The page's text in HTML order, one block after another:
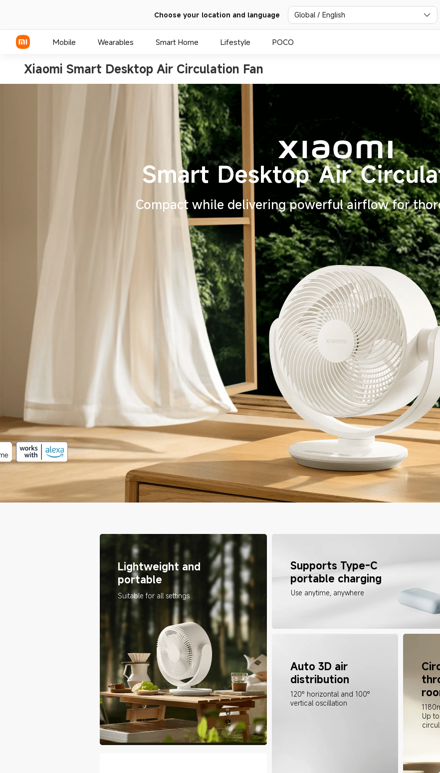
Choose your location and language Global / English
Mobile Wearables Smart Home Lifestyle POCO
Xiaomi Smart Desktop Air Circulation Fan
Compact while delivering powerful airflow for
Lightweight and
portable
Suitable for all settings
Supports Type-C
portable charging
Use anytime, anywhere
Auto 3D air
distribution
120° horizontal and 100°
vertical oscillation
Up